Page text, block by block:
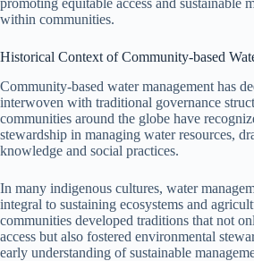
within communities.
Historical Context of Community-based
Community-based water management has
interwoven with traditional governance
communities around the globe have
stewardship in managing water resources,
knowledge and social practices.
In many indigenous cultures, water
integral to sustaining ecosystems and
communities developed traditions that not
access but also fostered environmental
early understanding of sustainable